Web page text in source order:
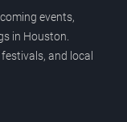
events,
in Houston.
and local